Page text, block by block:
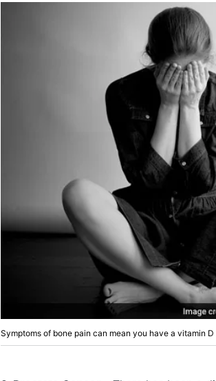
Symptoms of bone pain can mean you have a vitamin